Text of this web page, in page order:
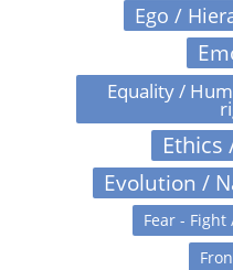
Ego /
Equality /
Evolution /
Fear - Fight